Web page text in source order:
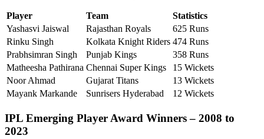
Player Team
Statistics
Yashasvi Jaiswal
Rajasthan Royals
625 Runs
Rinku Singh
Kolkata Knight Riders 474 Runs
Prabhsimran Singh
Punjab Kings
358 Runs
Matheesha Pathirana Chennai Super Kings
15 Wickets
Noor Ahmad
Gujarat Titans
13 Wickets
Mayank Markande
Sunrisers Hyderabad 12 Wickets
IPL Emerging Player Award Winners – 2008 to
2023